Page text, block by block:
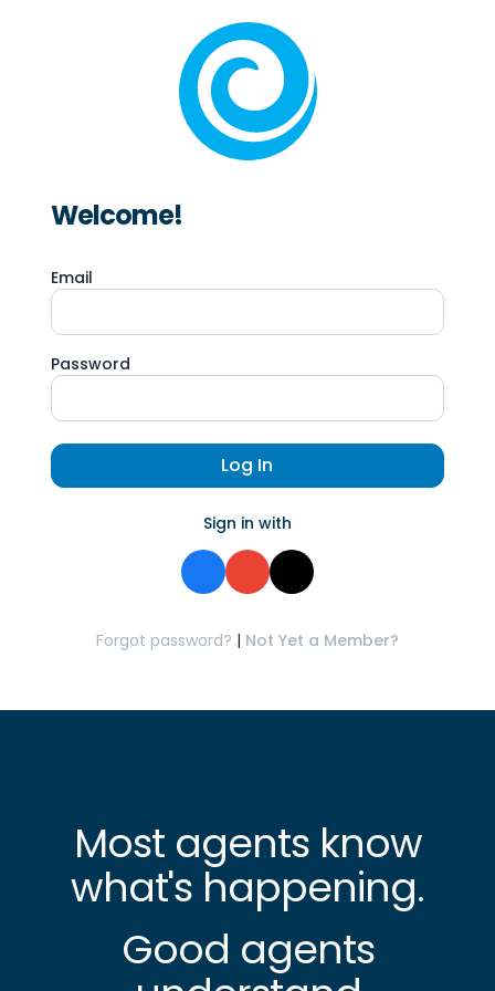
Welcome!
Email
Password
Log In
Sign in with
Forgot password? | Not Yet a Member?
Most agents know
what's happening.
Good agents